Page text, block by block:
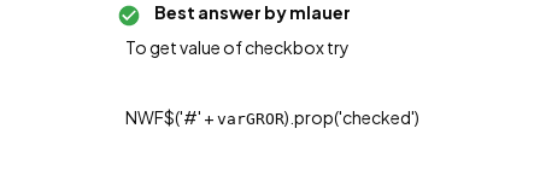
Best answer bymlauer
To get value of checkbox try
NWF$('#' + varGROR).prop('checked')